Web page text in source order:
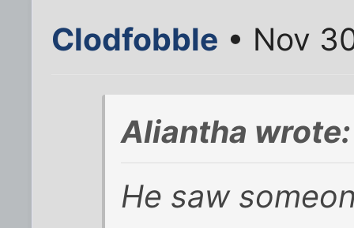
Clodfobble • Nov
Aliantha wrote:
He saw